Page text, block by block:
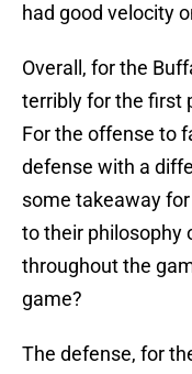
had good velocity
Overall, for the
terribly for the first
For the offense to
defense with a
some takeaway
to their philosophy
throughout the
game?
The defense, for